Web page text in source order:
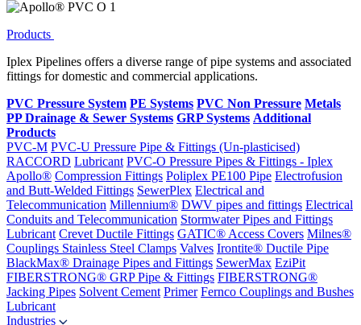
Products
Iplex Pipelines offers a diverse range of pipe systems and associated
fittings for domestic and commercial applications.
PVC Pressure System PE Systems PVC Non Pressure Metals
PP Drainage & Sewer Systems GRP Systems Additional
Products
PVC-M PVC-U Pressure Pipe & Fittings (Un-plasticised)
RACCORD Lubricant PVC-O Pressure Pipes & Fittings - Iplex
Apollo® Compression Fittings Poliplex PE100 Pipe Electrofusion
and Butt-Welded Fittings SewerPlex Electrical and
Telecommunication Millennium® DWV pipes and fittings Electrical
Conduits and Telecommunication Stormwater Pipes and Fittings
Lubricant Crevet Ductile Fittings GATIC® Access Covers Milnes®
Couplings Stainless Steel Clamps Valves Irontite® Ductile Pipe
BlackMax® Drainage Pipes and Fittings SewerMax EziPit
FIBERSTRONG® GRP Pipe & Fittings FIBERSTRONG®
Jacking Pipes Solvent Cement Primer Fernco Couplings and Bushes
Lubricant
Industries